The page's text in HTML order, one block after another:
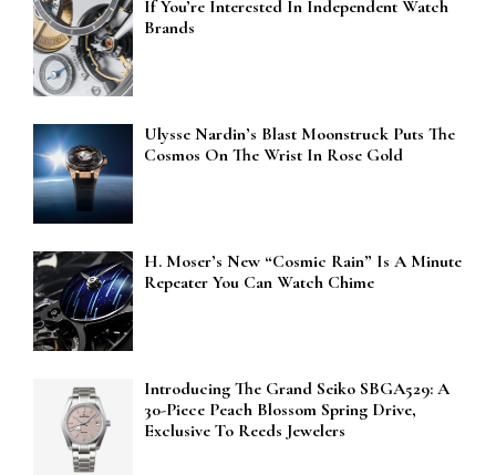
If You’re Interested In Independent Watch
Brands
Ulysse Nardin’s Blast Moonstruck Puts The
Cosmos On The Wrist In Rose Gold
H. Moser’s New “Cosmic Rain” Is A Minute
Repeater You Can Watch Chime
Introducing The Grand Seiko SBGA529: A
30-Piece Peach Blossom Spring Drive,
Exclusive To Reeds Jewelers